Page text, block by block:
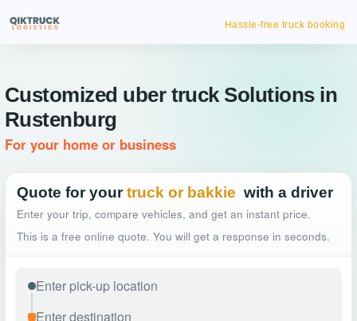
Hassle-free truck booking
Customized uber truck Solutions in
Rustenburg
For your home or business
Quote for your truck or bakkie with a driver
Enter your trip, compare vehicles, and get an instant price.
This is a free online quote. You will get a response in seconds.